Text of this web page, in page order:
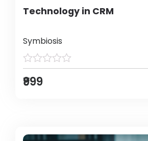
Technology in CRM
Symbiosis
₹999